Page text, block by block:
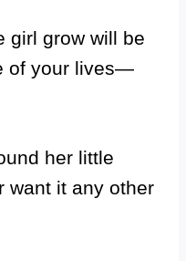
girl grow will be
of your lives—
her little
want it any other